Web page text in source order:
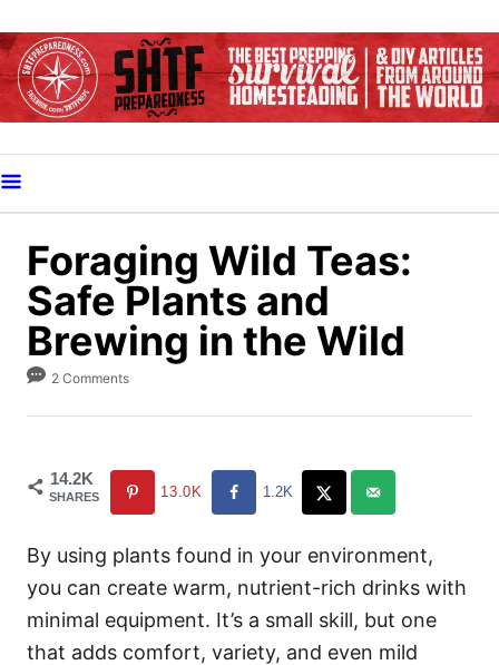
k
i
o
C
Foraging Wild Teas:
Safe Plants and
Brewing in the Wild
2 Comments
14.2K
SHARES 13.0K 1.2K
By using plants found in your environment,
you can create warm, nutrient-rich drinks with
minimal equipment. It’s a small skill, but one
that adds comfort, variety, and even mild